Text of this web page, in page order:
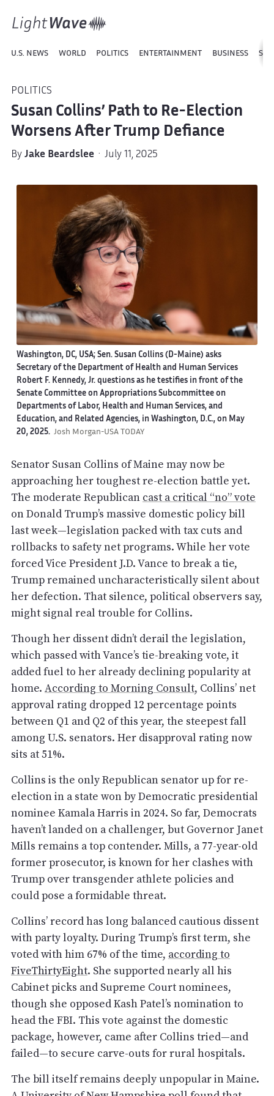
U.S. NEWS WORLD POLITICS ENTERTAINMENT BUSINESS
POLITICS
Susan Collins’ Path to Re-Election
Worsens After Trump Defiance
By Jake Beardslee· July 11, 2025
Washington, DC, USA; Sen. Susan Collins (D-Maine) asks
Secretary of the Department of Health and Human Services
Robert F. Kennedy, Jr. questions as he testifies in front of the
Senate Committee on Appropriations Subcommittee on
Departments of Labor, Health and Human Services, and
Education, and Related Agencies, in Washington, D.C., on May
20, 2025. Josh Morgan-USA TODAY
Senator Susan Collins of Maine may now be
approaching her toughest re-election battle yet.
The moderate Republican cast a critical “no” vote
on Donald Trump’s massive domestic policy bill
last week—legislation packed with tax cuts and
rollbacks to safety net programs. While her vote
forced Vice President J.D. Vance to break a tie,
Trump remained uncharacteristically silent about
her defection. That silence, political observers say,
might signal real trouble for Collins.
Though her dissent didn’t derail the legislation,
which passed with Vance’s tie-breaking vote, it
added fuel to her already declining popularity at
home. According to Morning Consult, Collins’ net
approval rating dropped 12 percentage points
between Q1 and Q2 of this year, the steepest fall
among U.S. senators. Her disapproval rating now
sits at 51%.
Collins is the only Republican senator up for re-
election in a state won by Democratic presidential
nominee Kamala Harris in 2024. So far, Democrats
haven’t landed on a challenger, but Governor Janet
Mills remains a top contender. Mills, a 77-year-old
former prosecutor, is known for her clashes with
Trump over transgender athlete policies and
could pose a formidable threat.
Collins’ record has long balanced cautious dissent
with party loyalty. During Trump’s first term, she
voted with him 67% of the time, according to
FiveThirtyEight. She supported nearly all his
Cabinet picks and Supreme Court nominees,
though she opposed Kash Patel’s nomination to
head the FBI. This vote against the domestic
package, however, came after Collins tried—and
failed—to secure carve-outs for rural hospitals.
The bill itself remains deeply unpopular in Maine.